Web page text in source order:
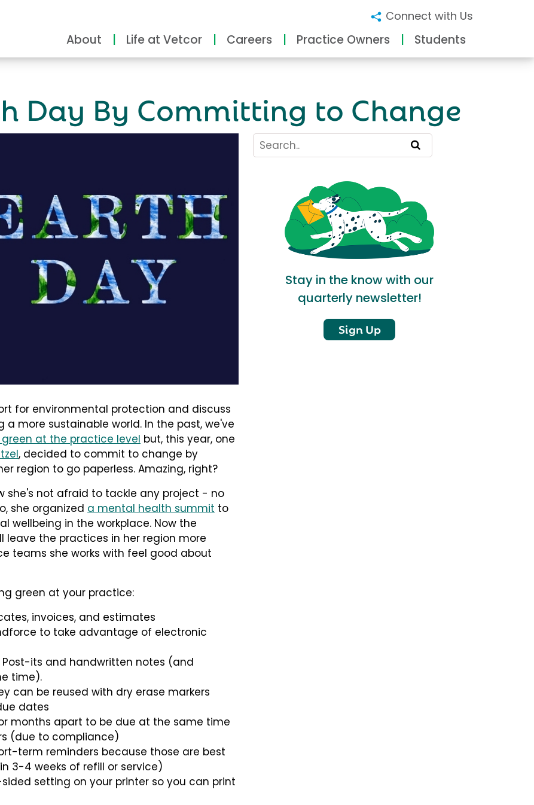
Connect with Us
About Life at Vetcor Careers Practice Owners Students
Day By Committing to Change
for environmental protection and discuss
more sustainable world. In the past, we've
at the practice level but, this year, one
, decided to commit to change by
region to go paperless. Amazing, right?
she's not afraid to tackle any project - no
she organized a mental health summit to
wellbeing in the workplace. Now the
the practices in her region more
teams she works with feel good about
green at your practice:
invoices, and estimates
to take advantage of electronic
Post-its and handwritten notes (and
time).
can be reused with dry erase markers
dates
months apart to be due at the same time
(due to compliance)
term reminders because those are best
3-4 weeks of refill or service)
setting on your printer so you can print
Stay in the know with our
quarterly newsletter!
Sign Up